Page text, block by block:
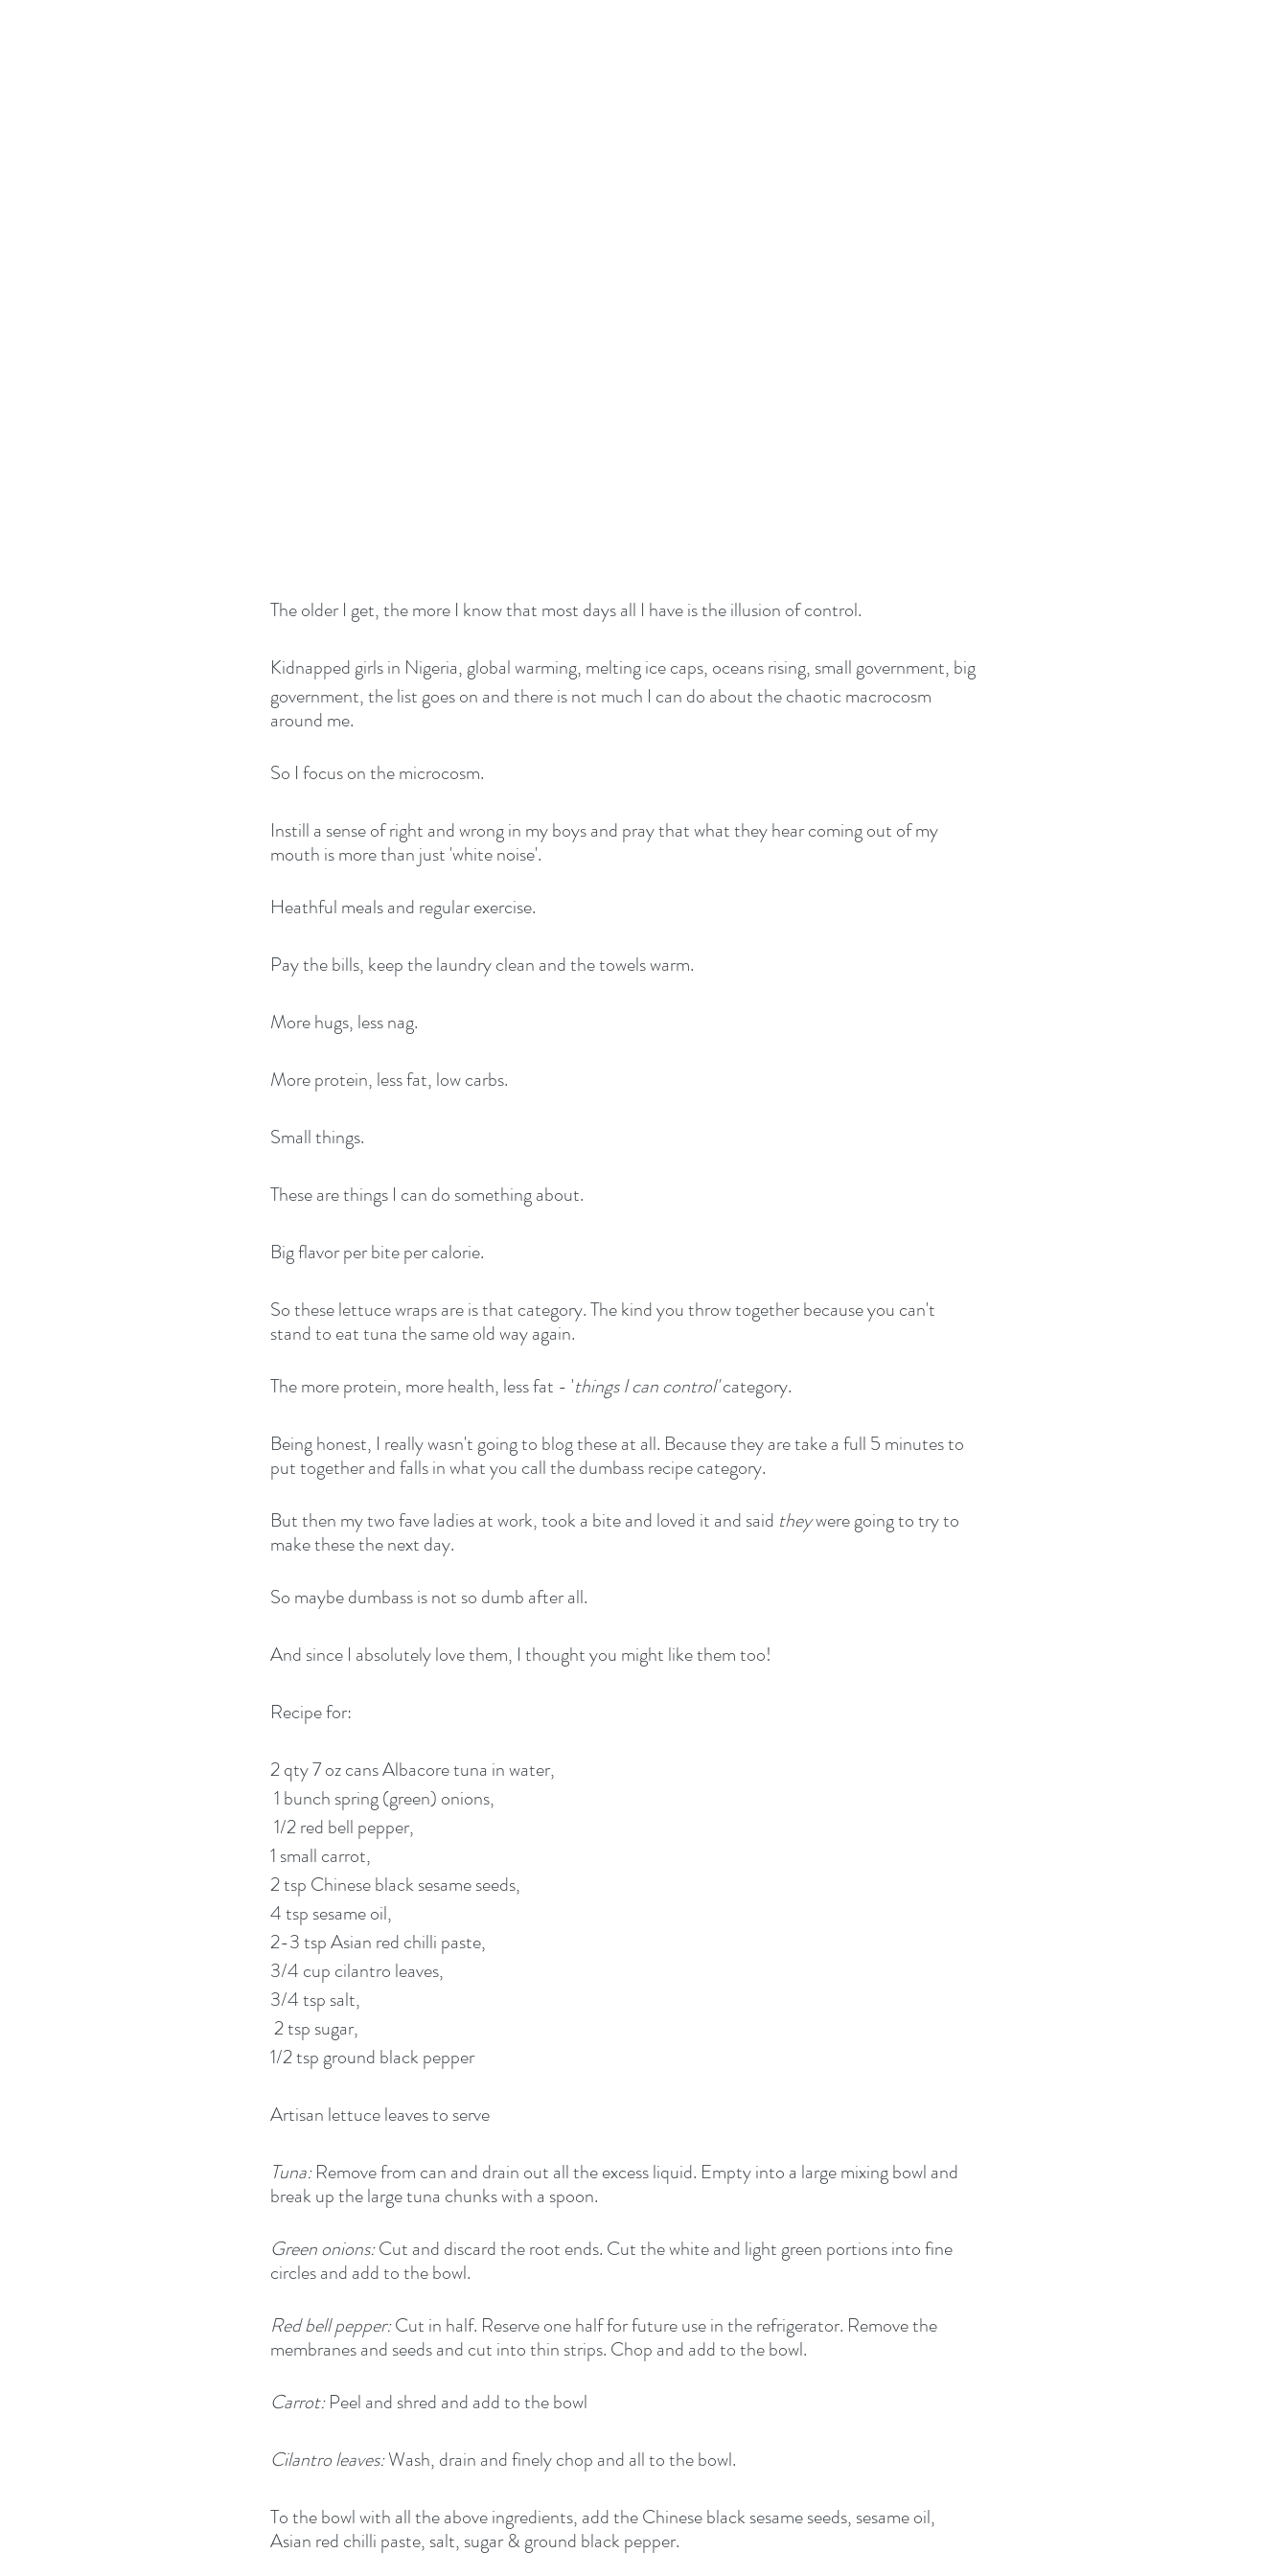
The older I get, the more I know that most days all I have is the illusion of control.
Kidnapped girls in Nigeria, global warming, melting ice caps, oceans rising, small government, big
government, the list goes on and there is not much I can do about the chaotic macrocosm
around me.
So I focus on the microcosm.
Instill a sense of right and wrong in my boys and pray that what they hear coming out of my
mouth is more than just 'white noise'.
Heathful meals and regular exercise.
Pay the bills, keep the laundry clean and the towels warm.
More hugs, less nag.
More protein, less fat, low carbs.
Small things.
These are things I can do something about.
Big flavor per bite per calorie.
So these lettuce wraps are is that category. The kind you throw together because you can't
stand to eat tuna the same old way again.
The more protein, more health, less fat - 'things I can control' category.
Being honest, I really wasn't going to blog these at all. Because they are take a full 5 minutes to
put together and falls in what you call the dumbass recipe category.
But then my two fave ladies at work, took a bite and loved it and said they were going to try to
make these the next day.
So maybe dumbass is not so dumb after all.
And since I absolutely love them, I thought you might like them too!
Recipe for:
2 qty 7 oz cans Albacore tuna in water,
1 bunch spring (green) onions,
1/2 red bell pepper,
1 small carrot,
2 tsp Chinese black sesame seeds,
4 tsp sesame oil,
2-3 tsp Asian red chilli paste,
3/4 cup cilantro leaves,
3/4 tsp salt,
2 tsp sugar,
1/2 tsp ground black pepper
Artisan lettuce leaves to serve
Tuna: Remove from can and drain out all the excess liquid. Empty into a large mixing bowl and
break up the large tuna chunks with a spoon.
Green onions: Cut and discard the root ends. Cut the white and light green portions into fine
circles and add to the bowl.
Red bell pepper: Cut in half. Reserve one half for future use in the refrigerator. Remove the
membranes and seeds and cut into thin strips. Chop and add to the bowl.
Carrot: Peel and shred and add to the bowl
Cilantro leaves: Wash, drain and finely chop and all to the bowl.
To the bowl with all the above ingredients, add the Chinese black sesame seeds, sesame oil,
Asian red chilli paste, salt, sugar & ground black pepper.